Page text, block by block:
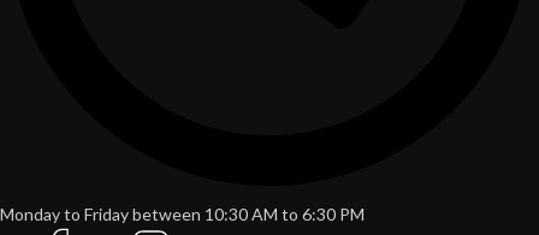
Monday to Friday between 10:30 AM to 6:30 PM